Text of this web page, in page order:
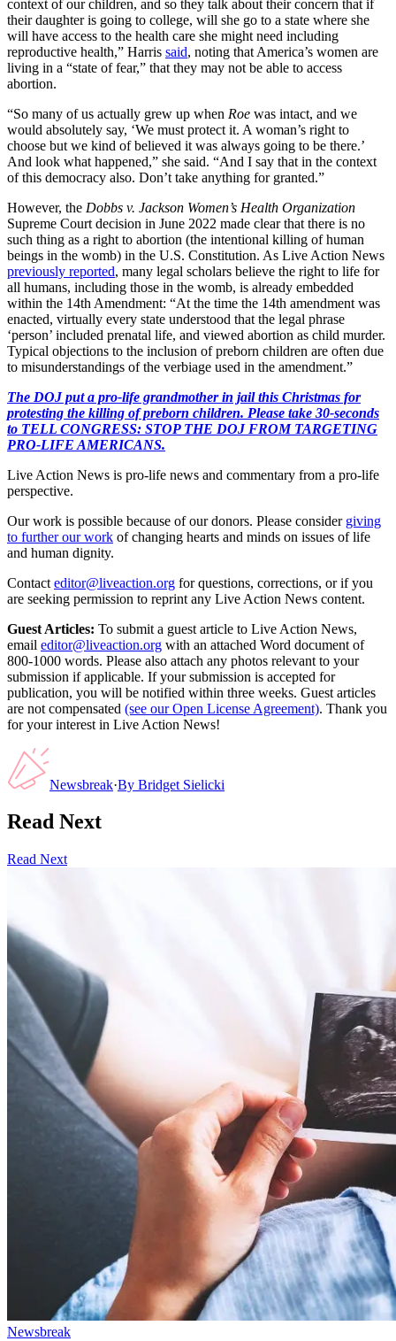
context of our children, and so they talk about their concern that if
their daughter is going to college, will she go to a state where she
will have access to the health care she might need including
reproductive health,” Harris said, noting that America’s women are
living in a “state of fear,” that they may not be able to access
abortion.
“So many of us actually grew up when Roe was intact, and we
would absolutely say, ‘We must protect it. A woman’s right to
choose but we kind of believed it was always going to be there.’
And look what happened,” she said. “And I say that in the context
of this democracy also. Don’t take anything for granted.”
However, the Dobbs v. Jackson Women’s Health Organization
Supreme Court decision in June 2022 made clear that there is no
such thing as a right to abortion (the intentional killing of human
beings in the womb) in the U.S. Constitution. As Live Action News
previously reported, many legal scholars believe the right to life for
all humans, including those in the womb, is already embedded
within the 14th Amendment: “At the time the 14th amendment was
enacted, virtually every state understood that the legal phrase
‘person’ included prenatal life, and viewed abortion as child murder.
Typical objections to the inclusion of preborn children are often due
to misunderstandings of the verbiage used in the amendment.”
The DOJ put a pro-life grandmother in jail this Christmas for
protesting the killing of preborn children. Please take 30-seconds
to TELL CONGRESS: STOP THE DOJ FROM TARGETING
PRO-LIFE AMERICANS.
Live Action News is pro-life news and commentary from a pro-life
perspective.
Our work is possible because of our donors. Please consider giving
to further our work of changing hearts and minds on issues of life
and human dignity.
Contact editor@liveaction.org for questions, corrections, or if you
are seeking permission to reprint any Live Action News content.
Guest Articles: To submit a guest article to Live Action News,
email editor@liveaction.org with an attached Word document of
800-1000 words. Please also attach any photos relevant to your
submission if applicable. If your submission is accepted for
publication, you will be notified within three weeks. Guest articles
are not compensated (see our Open License Agreement). Thank you
for your interest in Live Action News!
Newsbreak·By Bridget Sielicki
Read Next
Read Next
Newsbreak